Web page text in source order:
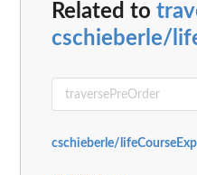
Related to
cschieberle/
cschieberle/